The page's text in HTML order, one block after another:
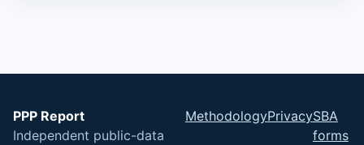
PPP Report
Independent public-data
MethodologyPrivacySBA
forms